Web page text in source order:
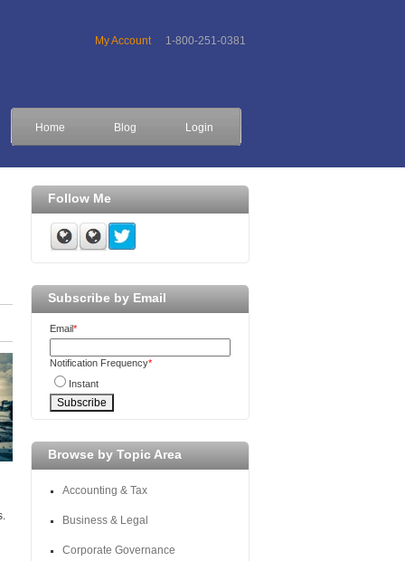
My Account 1-800-251-0381
Home Blog Login
Follow Me
Subscribe by Email
Email*
Notification Frequency*
Instant
Browse by Topic Area
Accounting & Tax
Business & Legal
Corporate Governance